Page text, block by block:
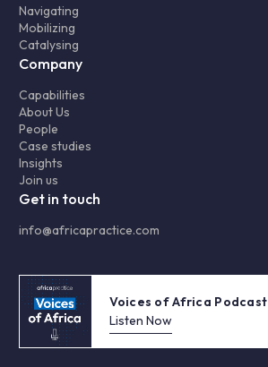
Navigating
Mobilizing
Catalysing
Company
Capabilities
About Us
People
Case studies
Insights
Join us
Get in touch
info@africapractice.com
Voices of Africa Podcast
Listen Now